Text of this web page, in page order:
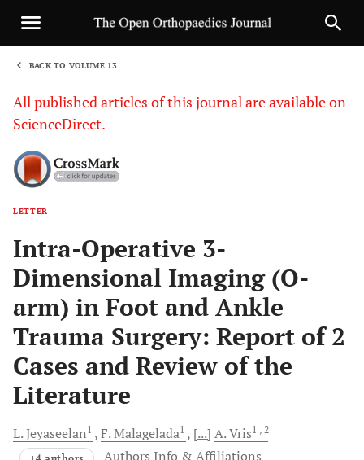
BACK TO VOLUME 13
All published articles of this journal are available on
ScienceDirect.
LETTER
Intra-Operative 3-
Dimensional Imaging (O-
arm) in Foot and Ankle
Trauma Surgery: Report of 2
Cases and Review of the
Literature
L.Jeyaseelan1 F.Malagelada1 [...] A.Vris1 , 2
+4 authors Authors Info & Affiliations